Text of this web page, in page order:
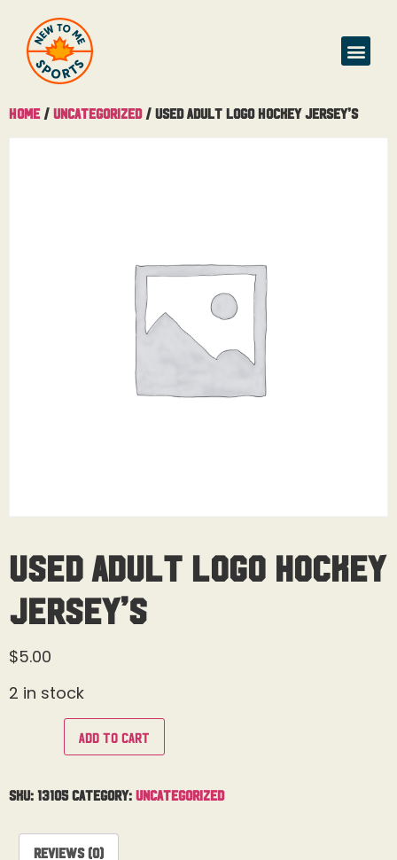
Home / Uncategorized/ Used Adult Logo Hockey Jersey’s
Used Adult Logo Hockey
Jersey’s
$5.00
2 in stock
Add to cart
SKU: 13105 Category: Uncategorized
Reviews (0)